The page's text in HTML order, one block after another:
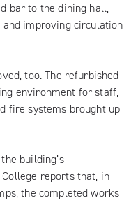
bar to the dining hall,
improving circulation
too. The refurbished
environment for staff,
fire systems brought up
building’s
reports that, in
the completed works